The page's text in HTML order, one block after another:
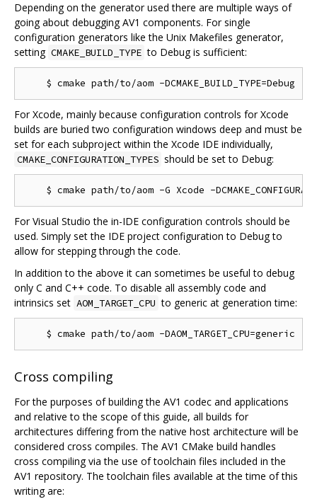
Depending on the generator used there are multiple ways of
going about debugging AV1 components. For single
configuration generators like the Unix Makefiles generator,
setting CMAKE_BUILD_TYPE to Debug is sufficient:
For Xcode, mainly because configuration controls for Xcode
builds are buried two configuration windows deep and must be
set for each subproject within the Xcode IDE individually,
CMAKE_CONFIGURATION_TYPES should be set to Debug:
For Visual Studio the in-IDE configuration controls should be
used. Simply set the IDE project configuration to Debug to
allow for stepping through the code.
In addition to the above it can sometimes be useful to debug
only C and C++ code. To disable all assembly code and
intrinsics set AOM_TARGET_CPU to generic at generation time:
Cross compiling
For the purposes of building the AV1 codec and applications
and relative to the scope of this guide, all builds for
architectures differing from the native host architecture will be
considered cross compiles. The AV1 CMake build handles
cross compiling via the use of toolchain files included in the
AV1 repository. The toolchain files available at the time of this
writing are: